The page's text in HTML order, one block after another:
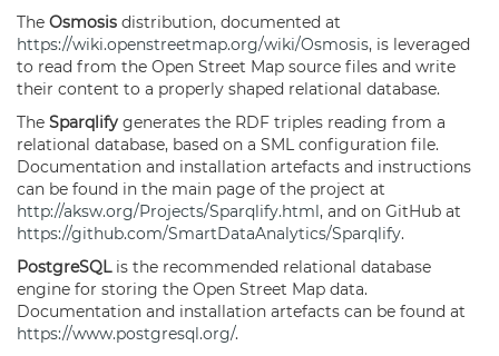
The Osmosis distribution, documented at
https://wiki.openstreetmap.org/wiki/Osmosis, is leveraged
to read from the Open Street Map source files and write
their content to a properly shaped relational database.
The Sparqlify generates the RDF triples reading from a
relational database, based on a SML configuration file.
Documentation and installation artefacts and instructions
can be found in the main page of the project at
http://aksw.org/Projects/Sparqlify.html, and on GitHub at
https://github.com/SmartDataAnalytics/Sparqlify.
PostgreSQLis the recommended relational database
engine for storing the Open Street Map data.
Documentation and installation artefacts can be found at
https://www.postgresql.org/.